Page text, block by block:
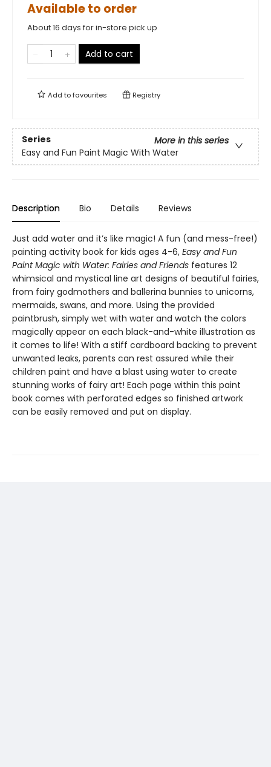
Available to order
About 16 days for in-store pick up
Add to cart
Add tofavourites Registry
Series
More in this series
Easy and Fun Paint Magic With Water
Description Bio Details Reviews
Just add water and it’s like magic! A fun (and mess-free!)
painting activity book for kids ages 4-6, Easy and Fun
Paint Magic with Water: Fairies and Friends features 12
whimsical and mystical line art designs of beautiful fairies,
from fairy godmothers and ballerina bunnies to unicorns,
mermaids, swans, and more. Using the provided
paintbrush, simply wet with water and watch the colors
magically appear on each black-and-white illustration as
it comes to life! With a stiff cardboard backing to prevent
unwanted leaks, parents can rest assured while their
children paint and have a blast using water to create
stunning works of fairy art! Each page within this paint
book comes with perforated edges so finished artwork
can be easily removed and put on display.